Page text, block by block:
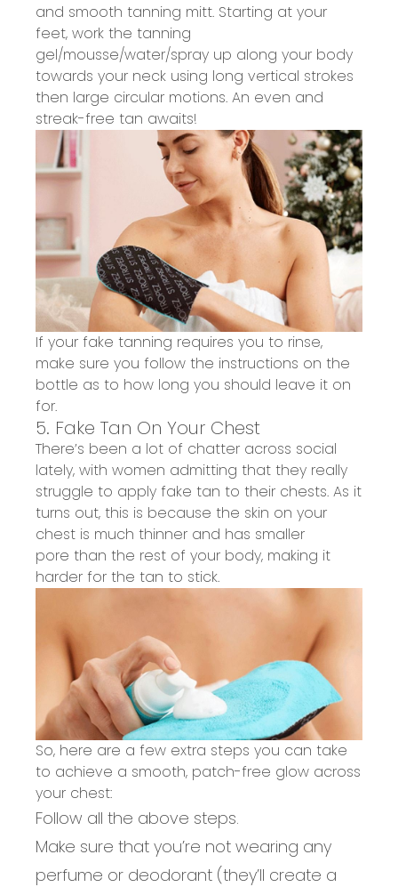
and smooth tanning mitt. Starting at your
feet, work the tanning
gel/mousse/water/spray up along your body
towards your neck using long vertical strokes
then large circular motions. An even and
streak-free tan awaits!
If your fake tanning requires you to rinse,
make sure you follow the instructions on the
bottle as to how long you should leave it on
for.
5. Fake Tan On Your Chest
There’s been a lot of chatter across social
lately, with women admitting that they really
struggle to apply fake tan to their chests. As it
turns out, this is because the skin on your
chest is much thinner and has smaller
pore than the rest of your body, making it
harder for the tan to stick.
So, here are a few extra steps you can take
to achieve a smooth, patch-free glow across
your chest:
Follow all the above steps.
Make sure that you’re not wearing any
perfume or deodorant (they’ll create a